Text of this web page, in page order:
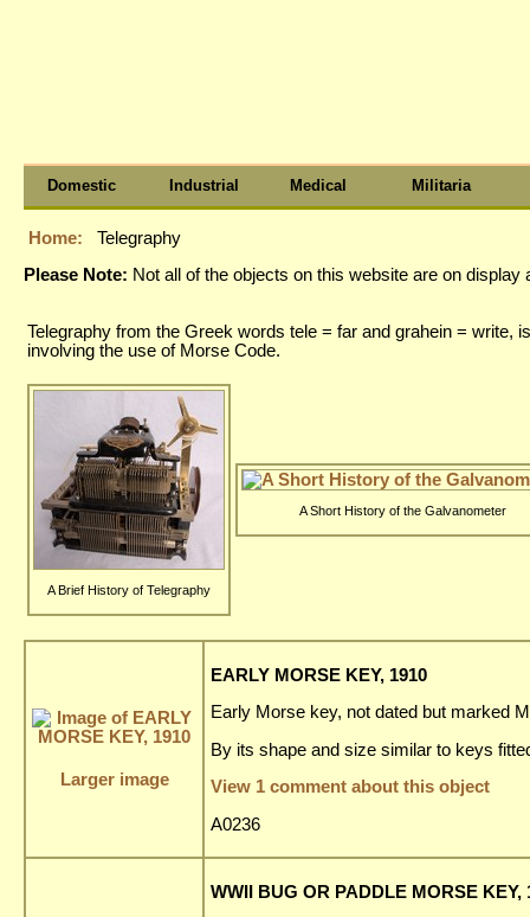
Domestic Industrial Medical Militaria
Home:
Telegraphy
Please Note: Not all of the objects on this website are on display
Telegraphy from the Greek words tele = far and grahein =
involving the use of Morse Code.
A Brief History of Telegraphy
A Short History of the Galvanometer
Larger image
EARLY MORSE KEY, 1910
Early Morse key, not dated but marked
By its shape and size similar to keys
View 1 comment about this object
A0236
WWII BUG OR PADDLE MORSE KEY,